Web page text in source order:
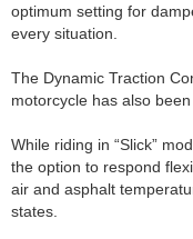
optimum setting for
every situation.
The Dynamic Traction
motorcycle has also
While riding in “Slick”
the option to respond
air and asphalt
states.